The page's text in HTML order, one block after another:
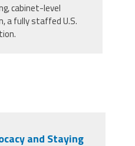
cabinet-level
a fully staffed U.S.
and Staying